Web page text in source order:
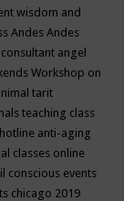
wisdom and
AndesAndes
angel
Workshop on
tarit
teaching class
anti-aging
classes online
conscious events
chicago 2019